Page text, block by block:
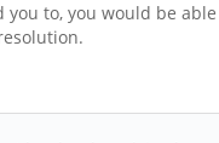
to, you would be